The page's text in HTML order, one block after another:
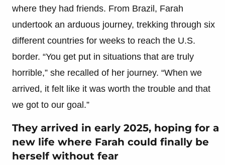
where they had friends. From Brazil, Farah
undertook an arduous journey, trekking through six
different countries for weeks to reach the U.S.
border. “You get put in situations that are truly
horrible,” she recalled of her journey. “When we
arrived, it felt like it was worth the trouble and that
we got to our goal.”
They arrived in early 2025, hoping for a
new life where Farah could finally be
herself without fear